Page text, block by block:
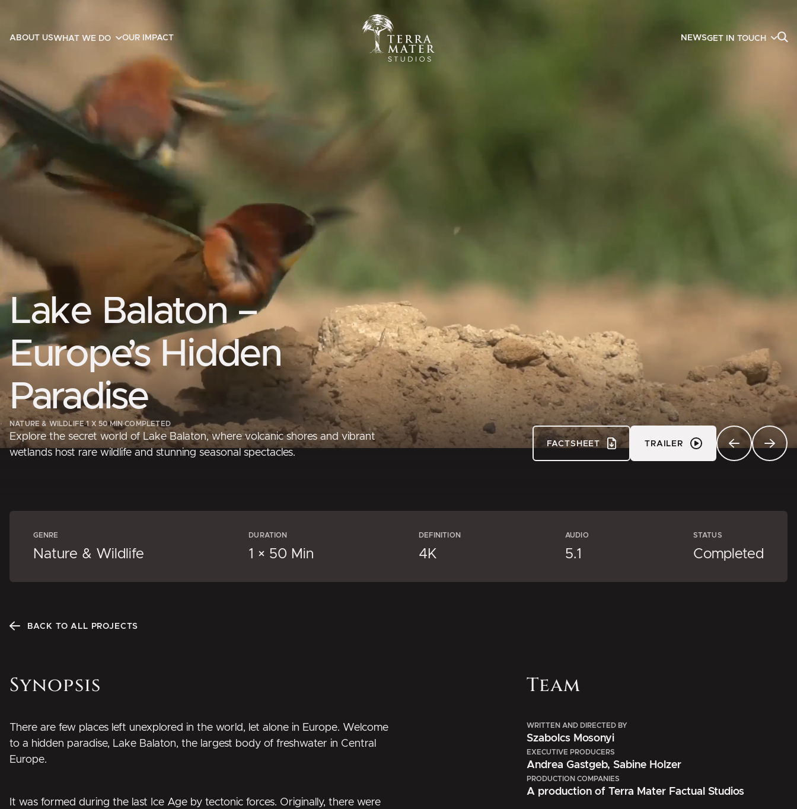
ABOUT USWHAT WE DO OUR IMPACT NEWSGET IN TOUCH
Lake Balaton –
Europe’s Hidden
Paradise
NATURE & WILDLIFE·1 X 50 MIN·COMPLETED
Explore the secret world of Lake Balaton, where volcanic shores and vibrant
wetlands host rare wildlife and stunning seasonal spectacles.
FACTSHEET TRAILER
GENRE
Nature & Wildlife
DURATION
1 × 50 Min
DEFINITION
4K
AUDIO
5.1
STATUS
Completed
BACK TO ALL PROJECTS
Synopsis
There are few places left unexplored in the world, let alone in Europe. Welcome
to a hidden paradise, Lake Balaton, the largest body of freshwater in Central
Europe.
It was formed during the last Ice Age by tectonic forces. Originally, there were
Team
WRITTEN AND DIRECTED BY
Szabolcs Mosonyi
EXECUTIVE PRODUCERS
Andrea Gastgeb, Sabine Holzer
PRODUCTION COMPANIES
A production of Terra Mater Factual Studios